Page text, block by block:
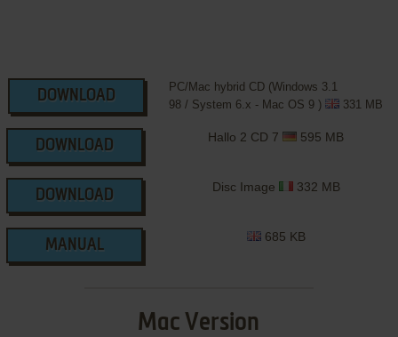
DOWNLOAD
PC/Mac hybrid CD (Windows 3.1
98 / System 6.x - Mac OS 9 )
331 MB
DOWNLOAD
Hallo 2 CD 7 595 MB
DOWNLOAD
Disc Image 332 MB
MANUAL
685 KB
Mac Version